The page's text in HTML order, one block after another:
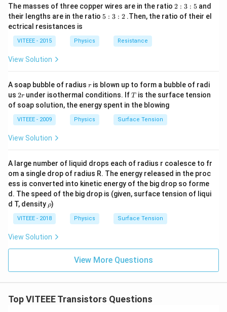
The masses of three copper wires are in the ratio 2
:
3
2 : 3 : 5and
their lengths are in the ratio 5
5 : 3 : 2.Then, the ratio of their el
ectrical resistances is
VITEEE - 2015 Physics Resistance
View Solution
A soap bubble of radius r
r is blown up to form a bubble of radi
us 2
r
2r under isothermal conditions. IfT
T is the surface tension
of soap solution, the energy spent in the blowing
VITEEE - 2009 Physics Surface Tension
View Solution
A large number of liquid drops each of radius r coalesce to fr
om a single drop of radius R. The energy released in the proc
ess is converted into kinetic energy of the big drop so forme
d. The speed of the big drop is (given, surface tension of liqui
d T, density \r
h
o
ρ)
VITEEE - 2018 Physics Surface Tension
View Solution
View More Questions
Top VITEEE Transistors Questions